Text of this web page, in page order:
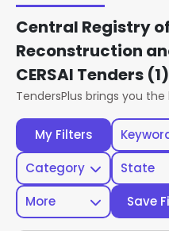
My Filters
Category
State
More
Save
Central Registry
Reconstruction
CERSAI Tenders (1)
TendersPlus brings you